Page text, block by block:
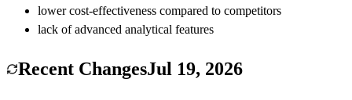
lower cost-effectiveness compared to competitors
lack of advanced analytical features
Recent ChangesJul 19, 2026